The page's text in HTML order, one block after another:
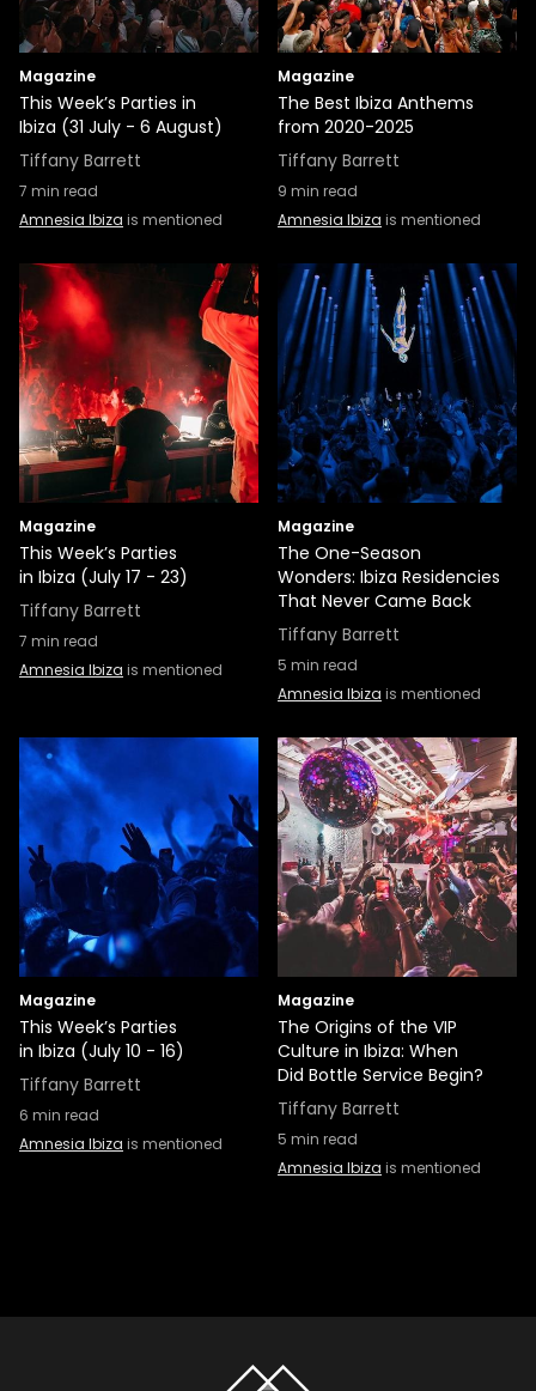
Magazine
This Week’s Parties in
Ibiza (31 July - 6 August)
Tiffany Barrett
7 min read
Amnesia Ibiza is mentioned
Magazine
The Best Ibiza Anthems
from 2020-2025
Tiffany Barrett
9 min read
Amnesia Ibiza is mentioned
Magazine
This Week’s Parties
in Ibiza (July 17 - 23)
Tiffany Barrett
7 min read
Amnesia Ibiza is mentioned
Magazine
The One-Season
Wonders: Ibiza Residencies
That Never Came Back
Tiffany Barrett
5 min read
Amnesia Ibiza is mentioned
Magazine
This Week’s Parties
in Ibiza (July 10 - 16)
Tiffany Barrett
6 min read
Amnesia Ibiza is mentioned
Magazine
The Origins of the VIP
Culture in Ibiza: When
Did Bottle Service Begin?
Tiffany Barrett
5 min read
Amnesia Ibiza is mentioned